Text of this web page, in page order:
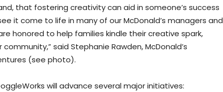
that fostering creativity can aid in someone’s success
it come to life in many of our McDonald’s managers and
honored to help families kindle their creative spark,
said Stephanie Rawden, McDonald’s
(see photo).
will advance several major initiatives: